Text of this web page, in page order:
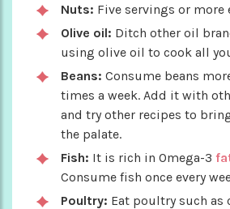
Nuts: Five servings or more
Olive oil: Ditch other oil
using olive oil to cook all
Beans: Consume beans
times a week. Add it with
and try other recipes to
the palate.
Fish: It is rich in Omega-3
Consume fish once every
Poultry: Eat poultry such as